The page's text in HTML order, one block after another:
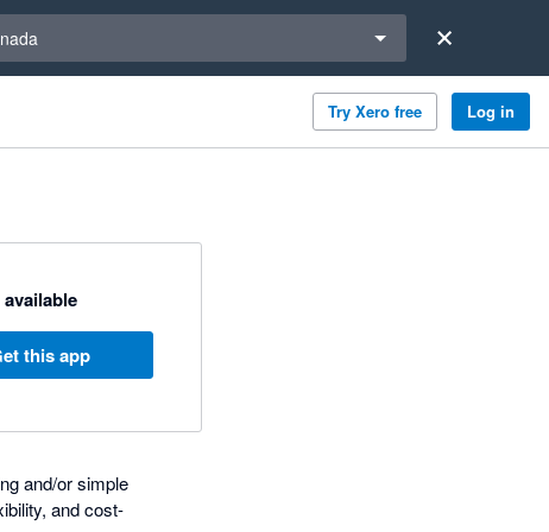
Try Xero free Log in
this app
and/or simple
and cost-